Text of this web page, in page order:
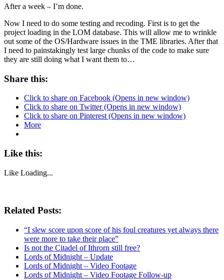
After a week – I’m done.
Now I need to do some testing and recoding. First is to get the
project loading in the LOM database. This will allow me to wrinkle
out some of the OS/Hardware issues in the TME libraries. After that
I need to painstakingly test large chunks of the code to make sure
they are still doing what I want them to…
Share this:
Click to share on Facebook (Opens in new window)
Click to share on Twitter (Opens in new window)
Click to share on Pinterest (Opens in new window)
More
Like this:
Like Loading...
Related Posts:
“I slew score upon score of his foul creatures yet always there
were more to take their place”
Is not the Citadel of Ithrorn still free?
Lords of Midnight – Update
Lords of Midnight – Video Footage
Lords of Midnight – Video Footage Follow-up